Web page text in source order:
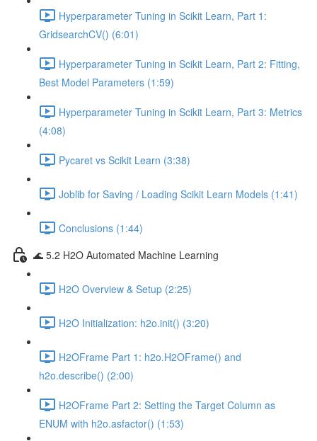
Hyperparameter Tuning in Scikit Learn, Part 1:
GridsearchCV() (6:01)
Hyperparameter Tuning in Scikit Learn, Part 2: Fitting,
Best Model Parameters (1:59)
Hyperparameter Tuning in Scikit Learn, Part 3: Metrics
(4:08)
Pycaret vs Scikit Learn (3:38)
Joblib for Saving / Loading Scikit Learn Models (1:41)
Conclusions (1:44)
🌊 5.2 H2O Automated Machine Learning
H2O Overview & Setup (2:25)
H2O Initialization: h2o.init() (3:20)
H2OFrame Part 1: h2o.H2OFrame() and
h2o.describe() (2:00)
H2OFrame Part 2: Setting the Target Column as
ENUM with h2o.asfactor() (1:53)